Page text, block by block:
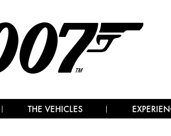
THE VEHICLES